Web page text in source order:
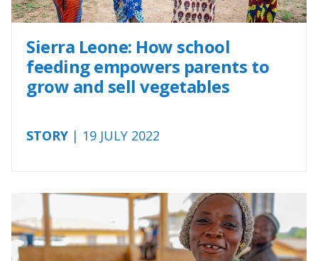
Sierra Leone: How school
feeding empowers parents to
grow and sell vegetables
STORY | 19 JULY 2022